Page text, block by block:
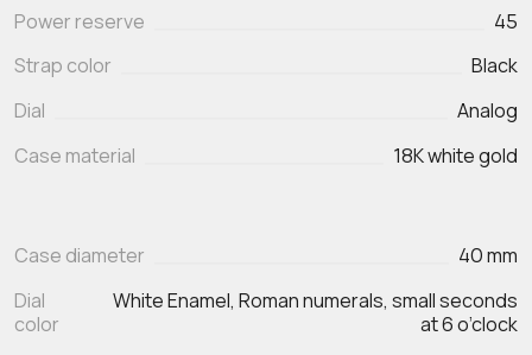
Power reserve
45
Strap color
Black
Dial
Analog
Case material
18K white gold
Case diameter
40 mm
Dial
color
White Enamel, Roman numerals, small seconds
at 6 o’clock